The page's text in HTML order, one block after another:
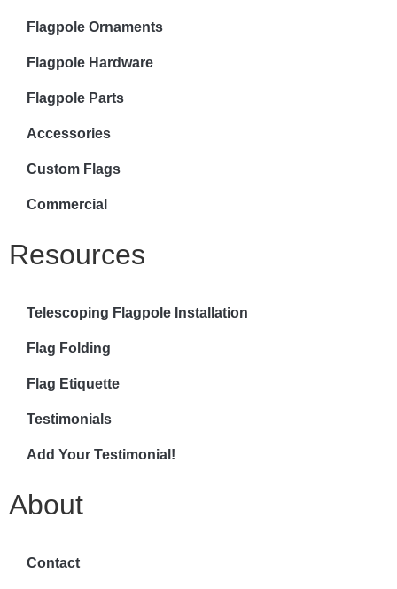
Flagpole Ornaments
Flagpole Hardware
Flagpole Parts
Accessories
Custom Flags
Commercial
Resources
Telescoping Flagpole Installation
Flag Folding
Flag Etiquette
Testimonials
Add Your Testimonial!
About
Contact